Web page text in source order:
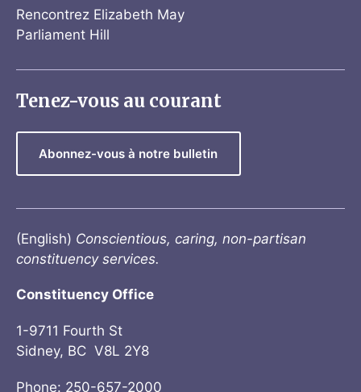
Rencontrez Elizabeth May
Parliament Hill
Tenez-vous au courant
Abonnez-vous à notre bulletin
(English) Conscientious, caring, non-partisan
constituency services.
Constituency Office
1-9711 Fourth St
Sidney, BC V8L 2Y8
Phone: 250-657-2000